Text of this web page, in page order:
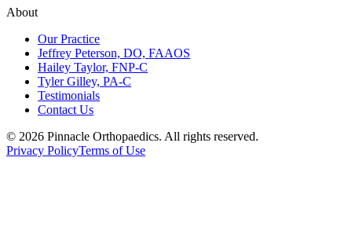
About
Our Practice
Jeffrey Peterson, DO, FAAOS
Hailey Taylor, FNP-C
Tyler Gilley, PA-C
Testimonials
Contact Us
© 2026 Pinnacle Orthopaedics. All rights reserved.
Privacy PolicyTerms of Use